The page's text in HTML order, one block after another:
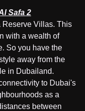
Safa 2
Reserve Villas. This
with a wealth of
So you have the
away from the
in Dubailand.
to Dubai's
as a
between